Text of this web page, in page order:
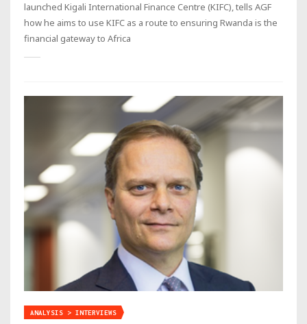
launched Kigali International Finance Centre (KIFC), tells AGF
how he aims to use KIFC as a route to ensuring Rwanda is the
financial gateway to Africa
ANALYSIS > INTERVIEWS